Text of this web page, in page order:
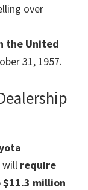
over
the United
31, 1957.
will require
million